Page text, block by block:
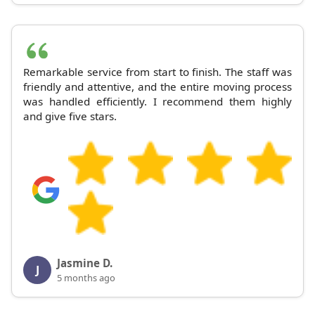
Remarkable service from start to finish. The staff was
friendly and attentive, and the entire moving process
was handled efficiently. I recommend them highly
and give five stars.
J Jasmine D.
5 months ago